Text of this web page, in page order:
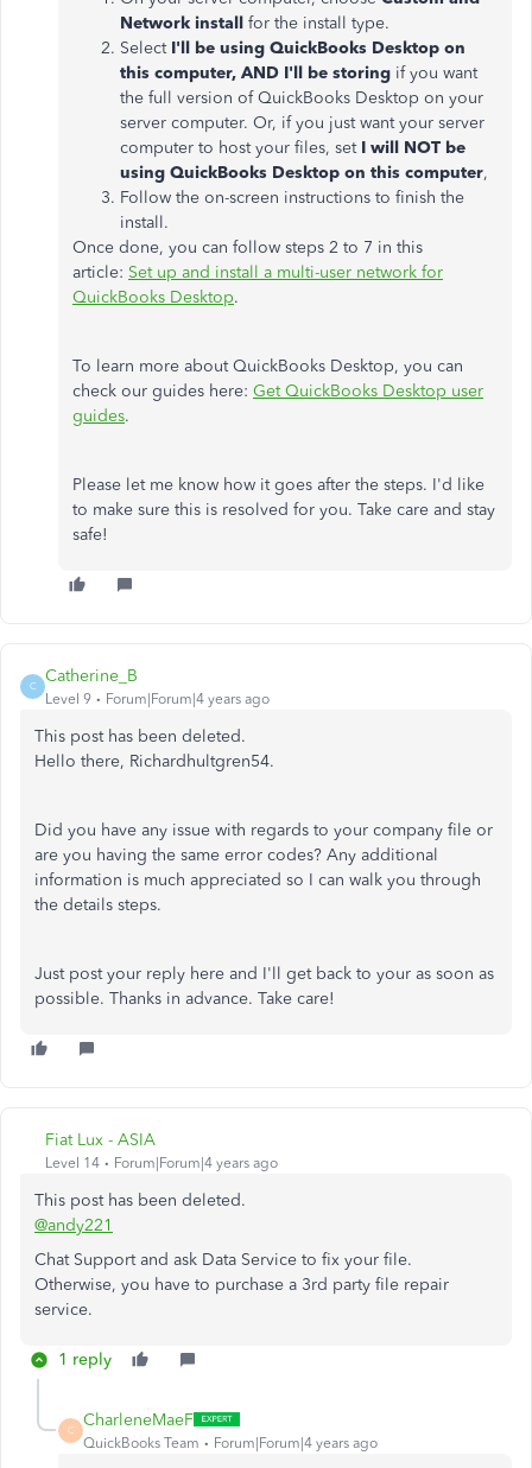
Network install for the install type.
Select I'll be using QuickBooks Desktop on
this computer, AND I'll be storing if you want
the full version of QuickBooks Desktop on your
server computer. Or, if you just want your server
computer to host your files, set I will NOT be
using QuickBooks Desktop on this computer,
Follow the on-screen instructions to finish the
install.
Once done, you can follow steps 2 to 7 in this
article: Set up and install a multi-user network for
QuickBooks Desktop.
To learn more about QuickBooks Desktop, you can
check our guides here: Get QuickBooks Desktop user
guides.
Please let me know how it goes after the steps. I'd like
to make sure this is resolved for you. Take care and stay
safe!
C
Catherine_B
Level 9 Forum|Forum|4 years ago
This post has been deleted.
Hello there, Richardhultgren54.
Did you have any issue with regards to your company file or
are you having the same error codes? Any additional
information is much appreciated so I can walk you through
the details steps.
Just post your reply here and I'll get back to your as soon as
possible. Thanks in advance. Take care!
Fiat Lux - ASIA
Level 14 Forum|Forum|4 years ago
This post has been deleted.
@andy221
Chat Support and ask Data Service to fix your file.
Otherwise, you have to purchase a 3rd party file repair
service.
1 reply
C
CharleneMaeF
QuickBooks Team Forum|Forum|4 years ago